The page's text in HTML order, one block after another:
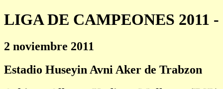
LIGA DE CAMPEONES 2011 -
2 noviembre 2011
Estadio Huseyin Avni Aker de Trabzon